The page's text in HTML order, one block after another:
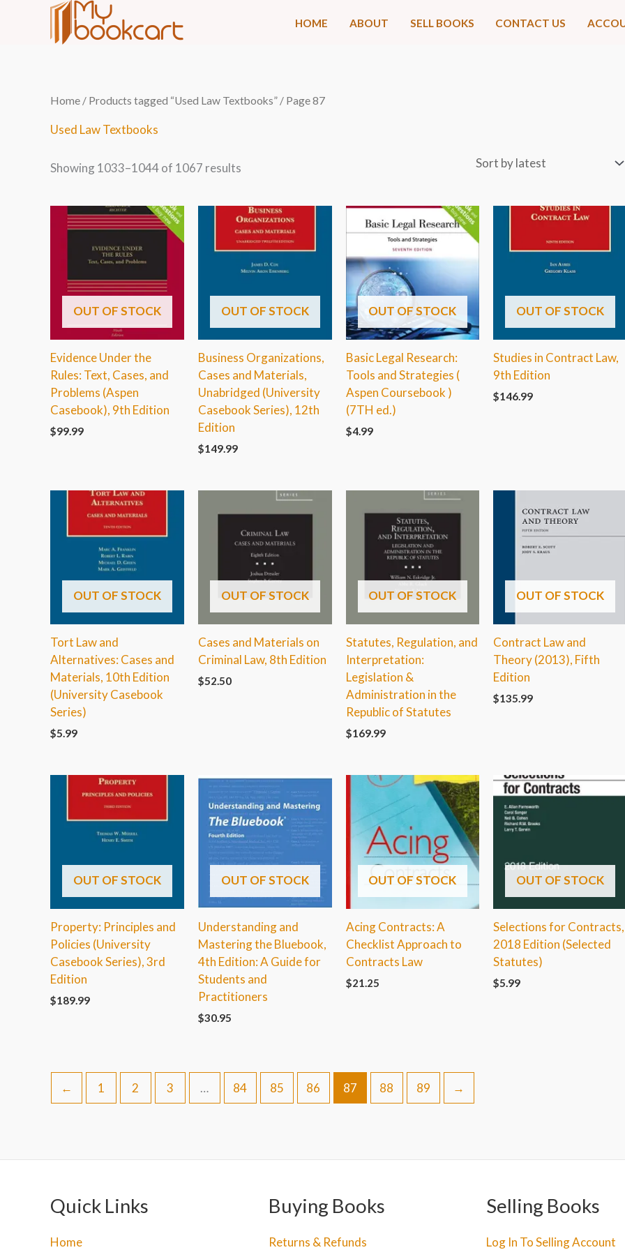
HOME ABOUT SELL BOOKS CONTACT US
Home / Products tagged “Used Law Textbooks” / Page 87
Used Law Textbooks
Showing 1033–1044 of 1067 results
Sorted
by
OUT OF STOCK
Evidence Under the
Rules: Text, Cases, and
Problems (Aspen
Casebook), 9th Edition
$99.99
OUT OF STOCK
Business Organizations,
Cases and Materials,
Unabridged (University
Casebook Series), 12th
Edition
$149.99
OUT OF STOCK
Basic Legal Research:
Tools and Strategies (
Aspen Coursebook )
(7TH ed.)
$4.99
OUT OF STOCK
Studies in Contract Law,
9th Edition
$146.99
OUT OF STOCK
Tort Law and
Alternatives: Cases and
Materials, 10th Edition
(University Casebook
Series)
$5.99
OUT OF STOCK
Cases and Materials on
Criminal Law, 8th Edition
$52.50
OUT OF STOCK
Statutes, Regulation, and
Interpretation:
Legislation &
Administration in the
Republic of Statutes
$169.99
OUT OF STOCK
Contract Law and
Theory (2013), Fifth
Edition
$135.99
OUT OF STOCK
Property: Principles and
Policies (University
Casebook Series), 3rd
Edition
$189.99
OUT OF STOCK
Understanding and
Mastering the Bluebook,
4th Edition: A Guide for
Students and
Practitioners
$30.95
OUT OF STOCK
Acing Contracts: A
Checklist Approach to
Contracts Law
$21.25
OUT OF STOCK
Selections for Contracts,
2018 Edition (Selected
Statutes)
$5.99
← 1 2 3 … 84 85 86 87 88 89 →
Quick Links
Home
Buying Books
Returns & Refunds
Selling Books
Log In To Selling Account